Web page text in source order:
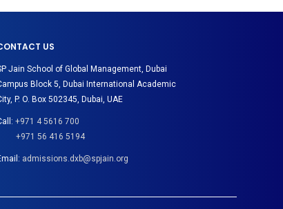
US
Jain School of Global Management, Dubai
Block 5, Dubai International Academic
P. O. Box 502345, Dubai, UAE
+971 4 5616 700
+971 56 416 5194
admissions.dxb@spjain.org